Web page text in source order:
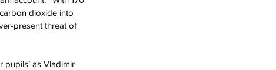
dioxide into
present threat of
pupils’ as Vladimir